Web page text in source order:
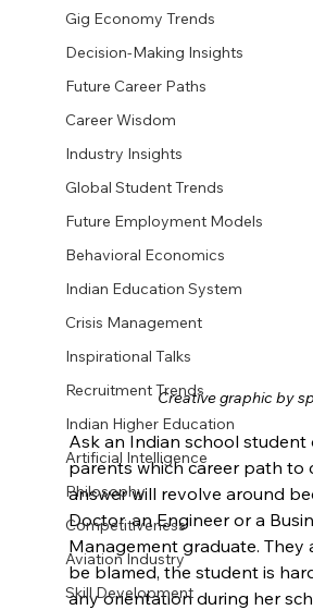
Gig Economy Trends
Decision-Making Insights
Future Career Paths
Career Wisdom
Industry Insights
Global Student Trends
Future Employment Models
Behavioral Economics
Indian Education System
Crisis Management
Inspirational Talks
Recruitment Trends
Indian Higher Education
Artificial Intelligence
Philosophy
Competitiveness
Aviation Industry
Skill Development
Creative graphic by
Ask an Indian school student
parents which career path to
answer will revolve around
Doctor, an Engineer or a
Management graduate. They
be blamed, the student is
any orientation during her